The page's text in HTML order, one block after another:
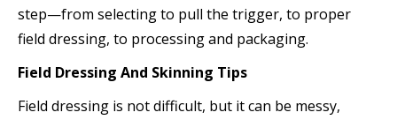
step—from selecting to pull the trigger, to proper
field dressing, to processing and packaging.
Field Dressing And Skinning Tips
Field dressing is not difficult, but it can be messy,